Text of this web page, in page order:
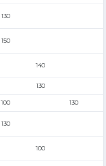
130
150
140
130
100 130
130
100